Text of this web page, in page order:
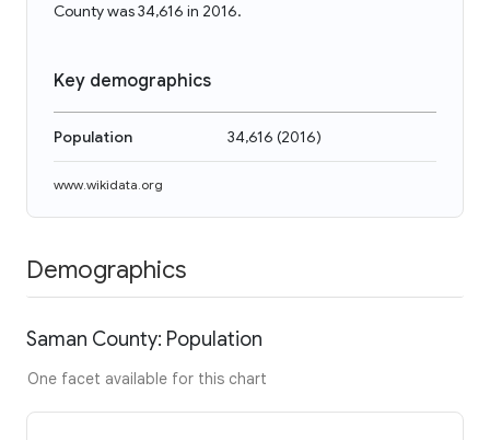
County was 34,616 in 2016.
Key demographics
Population 34,616 (2016)
www.wikidata.org
Demographics
Saman County: Population
One facet available for this chart